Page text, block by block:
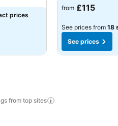
prices
from £115
See prices from 18
See prices
from top sites